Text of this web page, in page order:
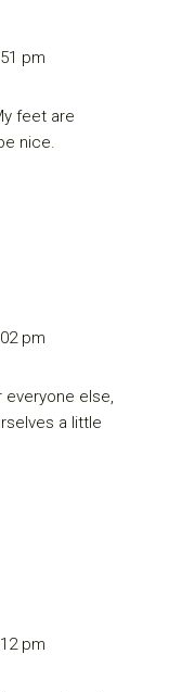
pm
feet are
nice.
pm
everyone else,
a little
pm